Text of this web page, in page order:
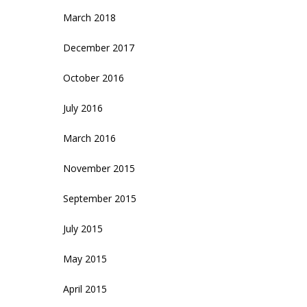
March 2018
December 2017
October 2016
July 2016
March 2016
November 2015
September 2015
July 2015
May 2015
April 2015